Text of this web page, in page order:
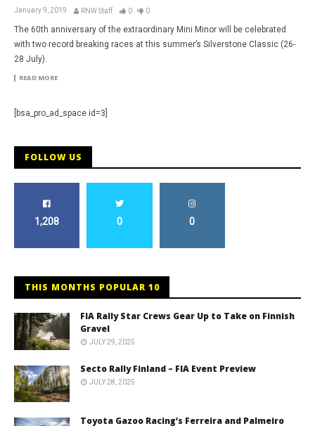
January 9, 2019 RNW Staff 0 0
The 60th anniversary of the extraordinary Mini Minor will be celebrated
with two record breaking races at this summer’s Silverstone Classic (26-
28 July).
READ MORE
[bsa_pro_ad_space id=3]
FOLLOW US
1,208 0 0
THIS MONTHS POPULAR 10
FIA Rally Star Crews Gear Up to Take on Finnish
Gravel
JULY 29, 2025
Secto Rally Finland – FIA Event Preview
JULY 28, 2025
Toyota Gazoo Racing’s Ferreira and Palmeiro